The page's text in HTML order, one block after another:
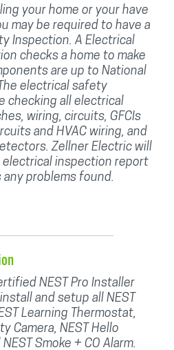
your home or your have
may be required to have a
Inspection. A Electrical
checks a home to make
are up to National
electrical safety
checking all electrical
wiring, circuits, GFCIs
and HVAC wiring, and
Zellner Electric will
inspection report
problems found.
NEST Pro Installer
and setup all NEST
Learning Thermostat,
Camera, NEST Hello
Smoke + CO Alarm.